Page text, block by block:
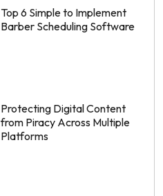
Top 6 Simple to Implement
Barber Scheduling Software
Protecting Digital Content
from Piracy Across Multiple
Platforms